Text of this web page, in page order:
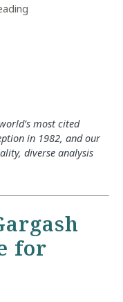
most cited
in 1982, and our
diverse analysis
for